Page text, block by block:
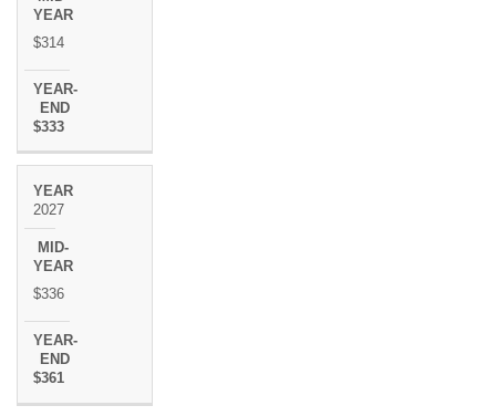
$314
$333
2027
$336
$361